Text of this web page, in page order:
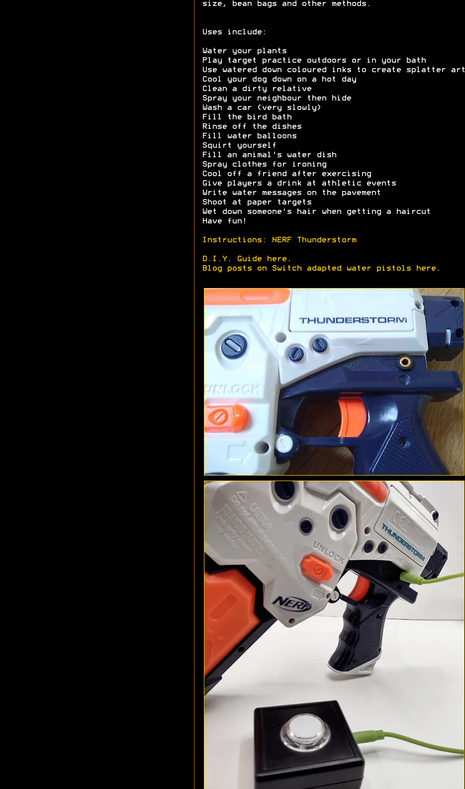
size, bean bags and other methods.
Uses include:
Water your plants
Play target practice outdoors or in your bath
Use watered down coloured inks to create splatter art
Cool your dog down on a hot day
Clean a dirty relative
Spray your neighbour then hide
Wash a car (very slowly)
Fill the bird bath
Rinse off the dishes
Fill water balloons
Squirt yourself
Fill an animal's water dish
Spray clothes for ironing
Cool off a friend after exercising
Give players a drink at athletic events
Write water messages on the pavement
Shoot at paper targets
Wet down someone's hair when getting a haircut
Have fun!
Instructions: NERF Thunderstorm
D.I.Y. Guide here.
Blog posts on Switch adapted water pistols here.